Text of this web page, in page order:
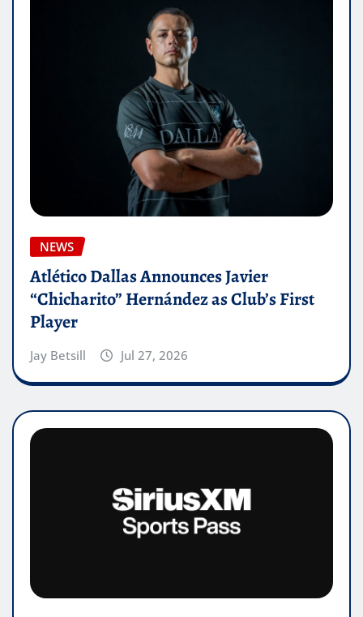
NEWS
Atlético Dallas Announces Javier
“Chicharito” Hernández as Club’s First
Player
Jay Betsill Jul 27, 2026